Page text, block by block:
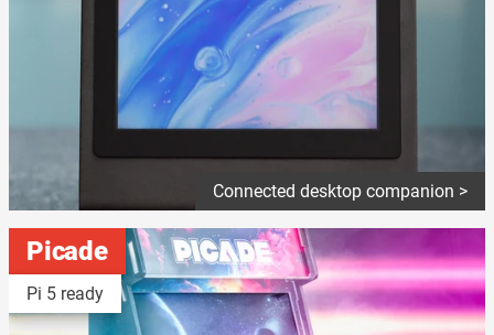
Connected desktop companion >
Picade
Pi 5 ready